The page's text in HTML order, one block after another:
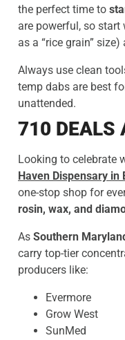
the perfect time to
are powerful, so start
as a “rice grain”
Always use clean
temp dabs are best
unattended.
710 DEALS
Looking to celebrate
Haven Dispensary
one-stop shop for
rosin, wax, and
As Southern
carry top-tier
producers like:
Evermore
Grow West
SunMed